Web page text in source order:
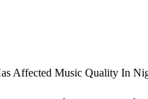
Affected Music Quality In